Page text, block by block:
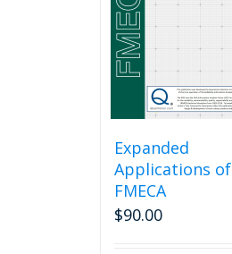
chosen
on
the
page
Expanded
Applications of
FMECA
$90.00